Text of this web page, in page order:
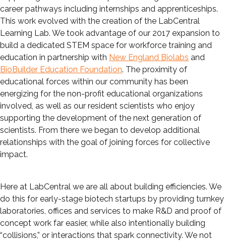
career pathways including internships and apprenticeships.
This work evolved with the creation of the LabCentral
Learning Lab. We took advantage of our 2017 expansion to
build a dedicated STEM space for workforce training and
education in partnership with New England Biolabs and
BioBuilder Education Foundation. The proximity of
educational forces within our community has been
energizing for the non-profit educational organizations
involved, as well as our resident scientists who enjoy
supporting the development of the next generation of
scientists. From there we began to develop additional
relationships with the goal of joining forces for collective
impact.
Here at LabCentral we are all about building efficiencies. We
do this for early-stage biotech startups by providing turnkey
laboratories, offices and services to make R&D and proof of
concept work far easier, while also intentionally building
“collisions,” or interactions that spark connectivity. We not